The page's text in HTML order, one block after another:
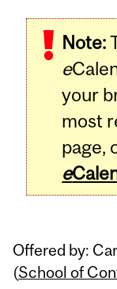
Note:
e
your
most
page,
e
Offered by:
(School of
Related
Content